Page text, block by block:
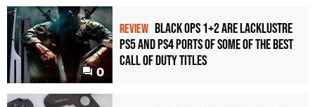
0
REVIEW Black Ops 1+2 Are Lacklustre
PS5 and PS4 Ports of Some of the Best
Call of Duty Titles